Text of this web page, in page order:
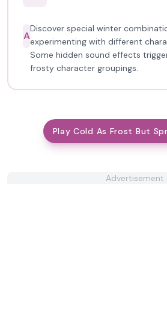
A
Discover special winter
experimenting with different
Some hidden sound effects
frosty character groupings.
Play Cold As Frost But
Advertisement